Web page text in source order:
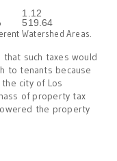
1.12
519.64
Watershed Areas.
that such taxes would
to tenants because
city of Los
of property tax
the property